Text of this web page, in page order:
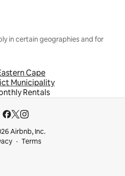
in certain geographies and for
Cape
Municipality
Rentals
Airbnb, Inc.
Terms